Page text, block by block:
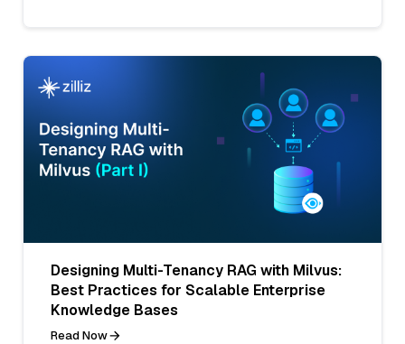
Designing Multi-Tenancy RAG with Milvus:
Best Practices for Scalable Enterprise
Knowledge Bases
Read Now